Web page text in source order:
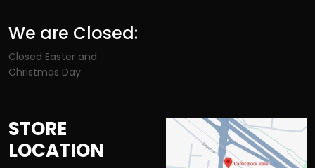
We are Closed:
Closed Easter and
Christmas Day
STORE
LOCATION